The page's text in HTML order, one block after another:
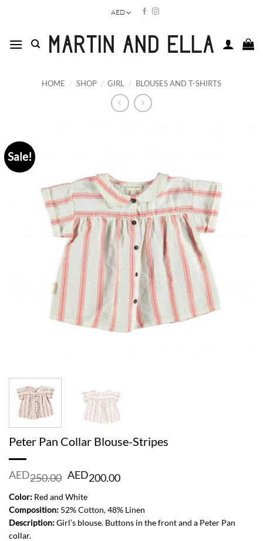
AED
HOME / SHOP / GIRL / BLOUSES AND T-SHIRTS
Sale!
Peter Pan Collar Blouse-Stripes
AED250.00 Original
price
was:
AED
250.00.
AED200.00Current
price
AED
200.00.
Color: Red and White
Composition: 52% Cotton, 48% Linen
Description:Girl’s blouse. Buttons in the front and a Peter Pan
collar.